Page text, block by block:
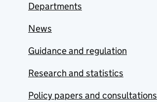
Departments
News
Guidance and regulation
Research and statistics
Policy papers and consultations